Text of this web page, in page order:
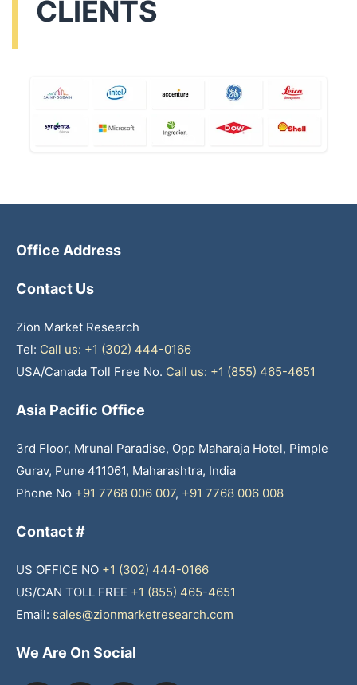
CLIENTS
Office Address
Contact Us
Zion Market Research
Tel: Call us: +1 (302) 444-0166
USA/Canada Toll Free No. Call us: +1 (855) 465-4651
Asia Pacific Office
3rd Floor, Mrunal Paradise, Opp Maharaja Hotel, Pimple
Gurav, Pune 411061, Maharashtra, India
Phone No +91 7768 006 007, +91 7768 006 008
Contact #
US OFFICE NO +1 (302) 444-0166
US/CAN TOLL FREE +1 (855) 465-4651
Email: sales@zionmarketresearch.com
We Are On Social